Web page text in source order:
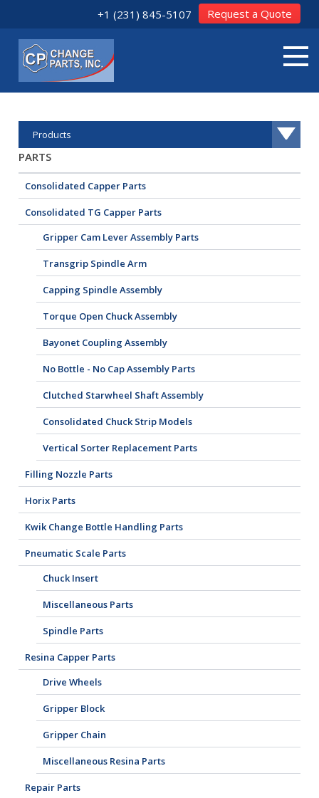
+1 (231) 845-5107 Request a Quote
Products
PARTS
Consolidated Capper Parts
Consolidated TG Capper Parts
Gripper Cam Lever Assembly Parts
Transgrip Spindle Arm
Capping Spindle Assembly
Torque Open Chuck Assembly
Bayonet Coupling Assembly
No Bottle - No Cap Assembly Parts
Clutched Starwheel Shaft Assembly
Consolidated Chuck Strip Models
Vertical Sorter Replacement Parts
Filling Nozzle Parts
Horix Parts
Kwik Change Bottle Handling Parts
Pneumatic Scale Parts
Chuck Insert
Miscellaneous Parts
Spindle Parts
Resina Capper Parts
Drive Wheels
Gripper Block
Gripper Chain
Miscellaneous Resina Parts
Repair Parts